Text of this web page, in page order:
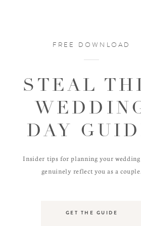
STEAL
DAY
Insider tips for planning your wedding
genuinely reflect you as a couple.
FREE DOWNLOAD
GET THE GUIDE